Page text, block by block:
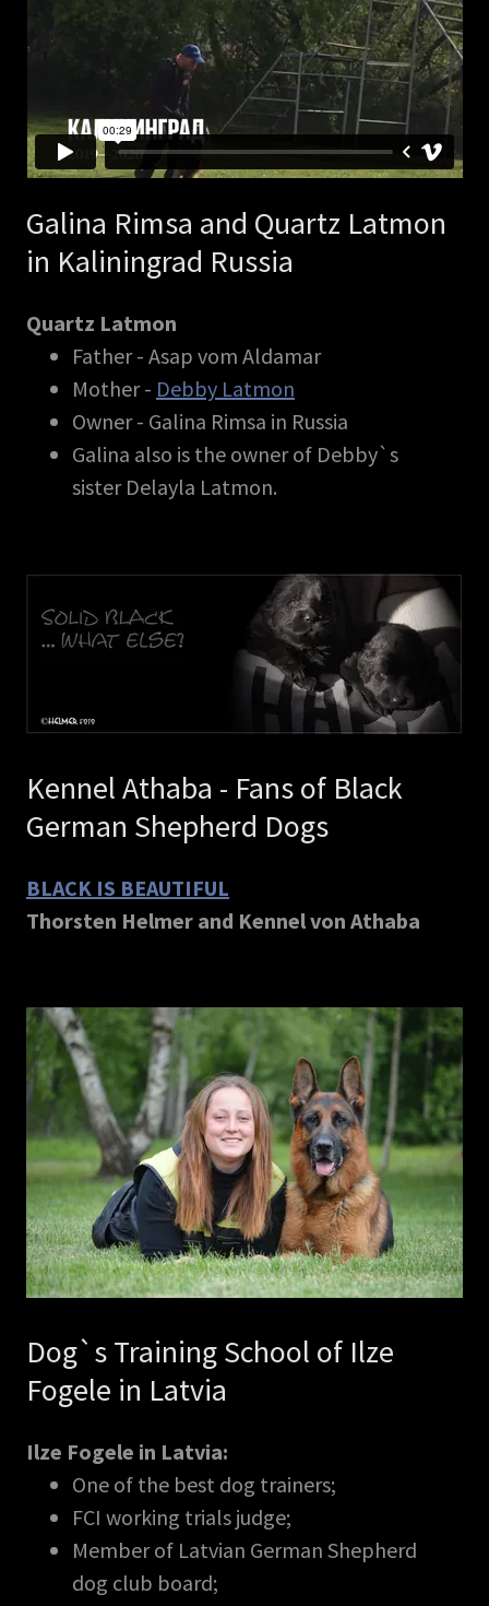
Galina Rimsa and Quartz Latmon
in Kaliningrad Russia
Quartz Latmon
Father - Asap vom Aldamar
Mother - Debby Latmon
Owner - Galina Rimsa in Russia
Galina also is the owner of Debby`s
sister Delayla Latmon.
Kennel Athaba - Fans of Black
German Shepherd Dogs
BLACK IS BEAUTIFUL
Thorsten Helmer and Kennel von Athaba
Dog`s Training School of Ilze
Fogele in Latvia
Ilze Fogele in Latvia:
One of the best dog trainers;
FCI working trials judge;
Member of Latvian German Shepherd
dog club board;